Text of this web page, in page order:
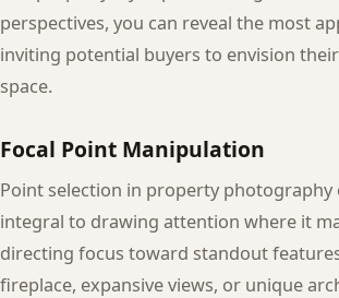
perspectives, you can reveal the most
inviting potential buyers to envision
space.
Focal Point Manipulation
Point selection in property photography
integral to drawing attention where it
directing focus toward standout
fireplace, expansive views, or unique